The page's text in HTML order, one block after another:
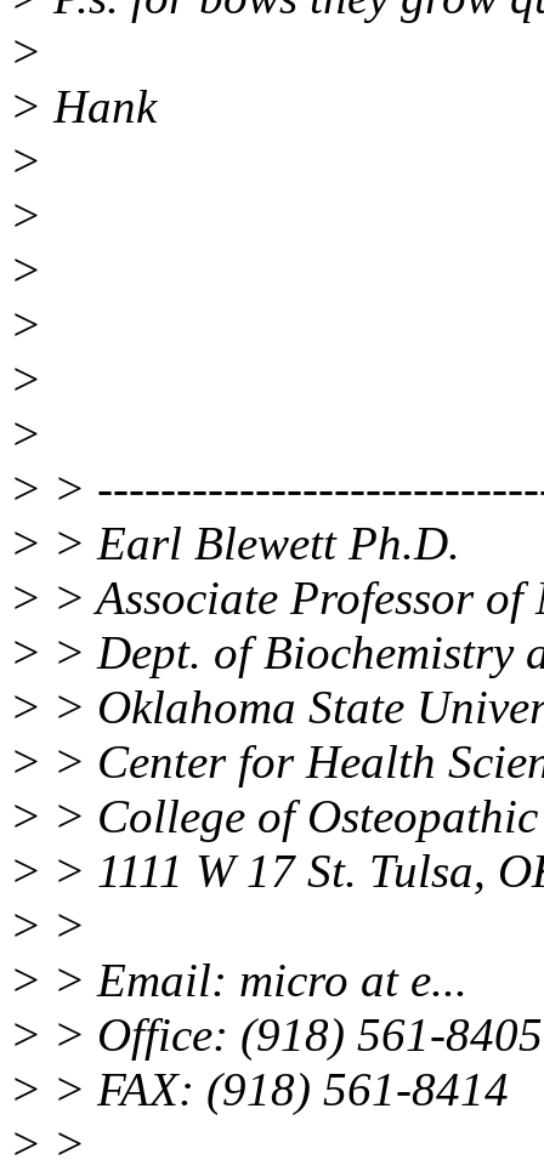
>
> Hank
>
>
>
>
>
>
> >
> > Earl Blewett Ph.D.
> > Associate Professor
> > Dept. of Biochemistry
> > Oklahoma State
> > Center for Health
> > College of
> > 1111 W 17 St. Tulsa,
> >
> > Email: micro at e...
> > Office: (918) 561-8405
> > FAX: (918) 561-8414
> >